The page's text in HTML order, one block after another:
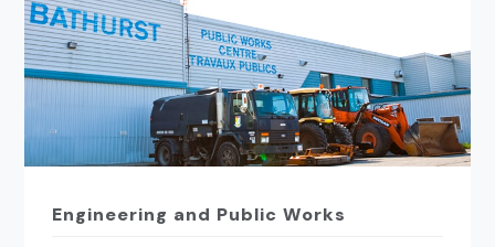
Engineering and Public Works